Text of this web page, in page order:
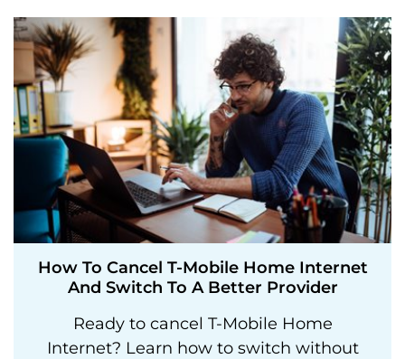
How To Cancel T-Mobile Home Internet
And Switch To A Better Provider
Ready to cancel T-Mobile Home
Internet? Learn how to switch without